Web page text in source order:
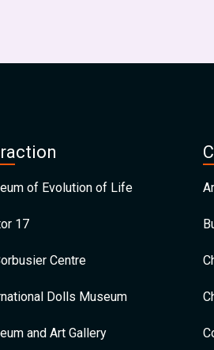
of Evolution of Life
17
Centre
Dolls Museum
and Art Gallery